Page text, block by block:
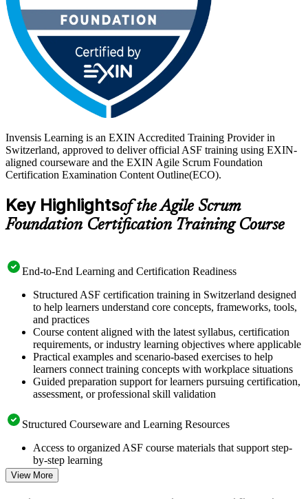
Invensis Learning is an EXIN Accredited Training Provider in
Switzerland, approved to deliver official ASF training using EXIN-
aligned courseware and the EXIN Agile Scrum Foundation
Certification Examination Content Outline(ECO).
Key Highlightsof the Agile Scrum
Foundation Certification Training Course
End-to-End Learning and Certification Readiness
Structured ASF certification training in Switzerland designed
to help learners understand core concepts, frameworks, tools,
and practices
Course content aligned with the latest syllabus, certification
requirements, or industry learning objectives where applicable
Practical examples and scenario-based exercises to help
learners connect training concepts with workplace situations
Guided preparation support for learners pursuing certification,
assessment, or professional skill validation
Structured Courseware and Learning Resources
Access to organized ASF course materials that support step-
by-step learning
Topic-wise learning resources, exercises, and knowledge
checks to reinforce understanding
View More